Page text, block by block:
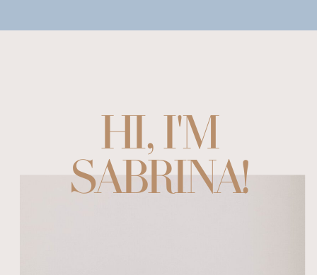
HI, I'M
SABRINA!